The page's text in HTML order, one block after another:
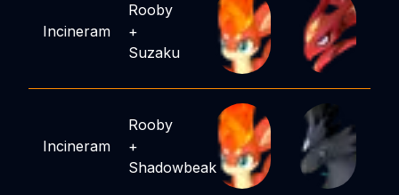
Incineram
Rooby
+
Suzaku
Incineram
Rooby
+
Shadowbeak